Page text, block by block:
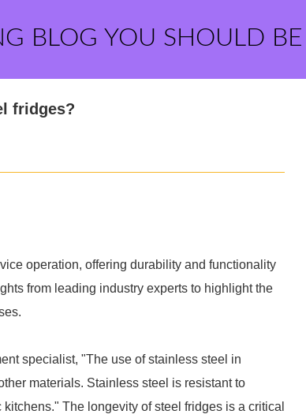
BLOG YOU SHOULD
fridges?
operation, offering durability and functionality
from leading industry experts to highlight the
specialist, "The use of stainless steel in
materials. Stainless steel is resistant to
The longevity of steel fridges is a critical